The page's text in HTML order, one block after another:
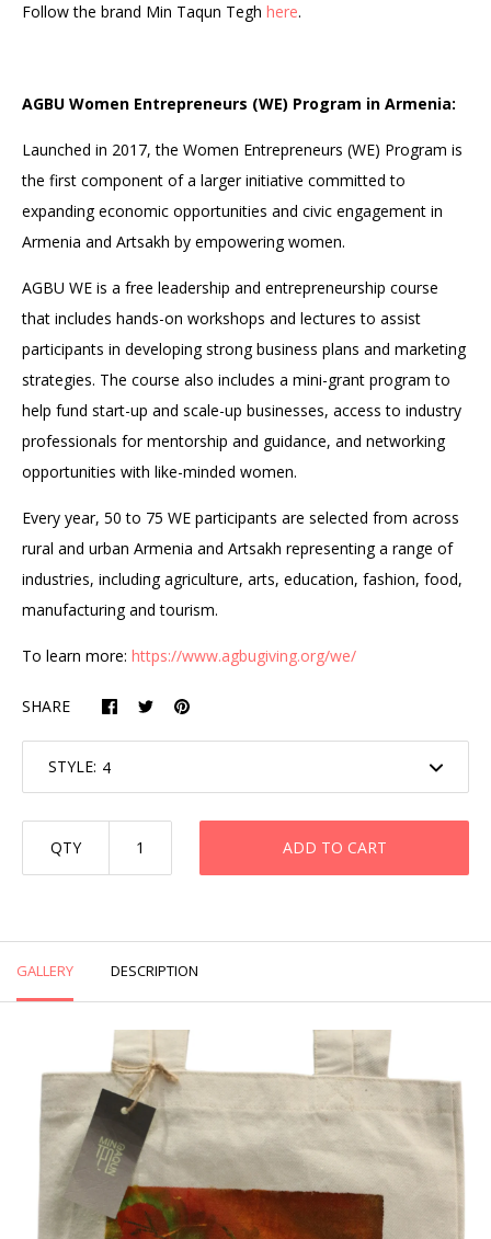
Follow the brand Min Taqun Tegh here.
AGBU Women Entrepreneurs (WE) Program in Armenia:
Launched in 2017, the Women Entrepreneurs (WE) Program is
the first component of a larger initiative committed to
expanding economic opportunities and civic engagement in
Armenia and Artsakh by empowering women.
AGBU WE is a free leadership and entrepreneurship course
that includes hands-on workshops and lectures to assist
participants in developing strong business plans and marketing
strategies. The course also includes a mini-grant program to
help fund start-up and scale-up businesses, access to industry
professionals for mentorship and guidance, and networking
opportunities with like-minded women.
Every year, 50 to 75 WE participants are selected from across
rural and urban Armenia and Artsakh representing a range of
industries, including agriculture, arts, education, fashion, food,
manufacturing and tourism.
To learn more: https://www.agbugiving.org/we/
SHARE
STYLE:
QTY ADD TO CART
GALLERY DESCRIPTION